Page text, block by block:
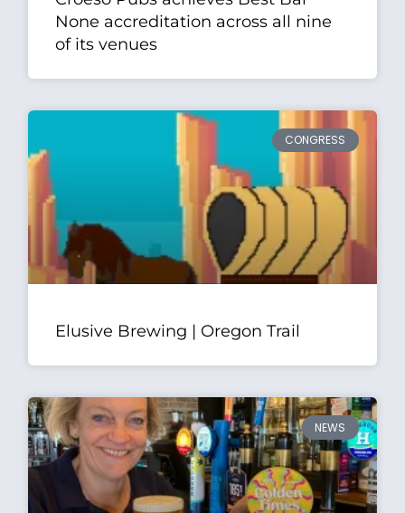
None accreditation across all nine
of its venues
CONGRESS
Elusive Brewing | Oregon Trail
NEWS